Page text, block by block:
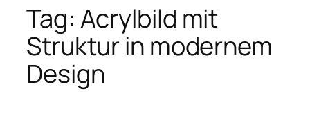
Tag: Acrylbild mit
Struktur in modernem
Design